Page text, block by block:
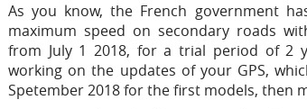
As you know, the French government
maximum speed on secondary roads
from July 1 2018, for a trial period of 2
working on the updates of your GPS,
Spetember 2018 for the first models, then